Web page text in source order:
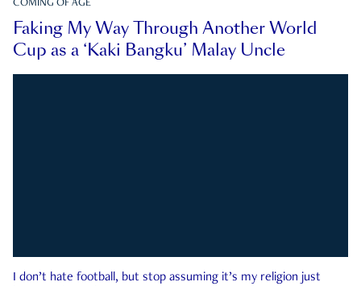
COMING OF AGE
Faking My Way Through Another World
Cup as a ‘Kaki Bangku’ Malay Uncle
I don’t hate football, but stop assuming it’s my religion just